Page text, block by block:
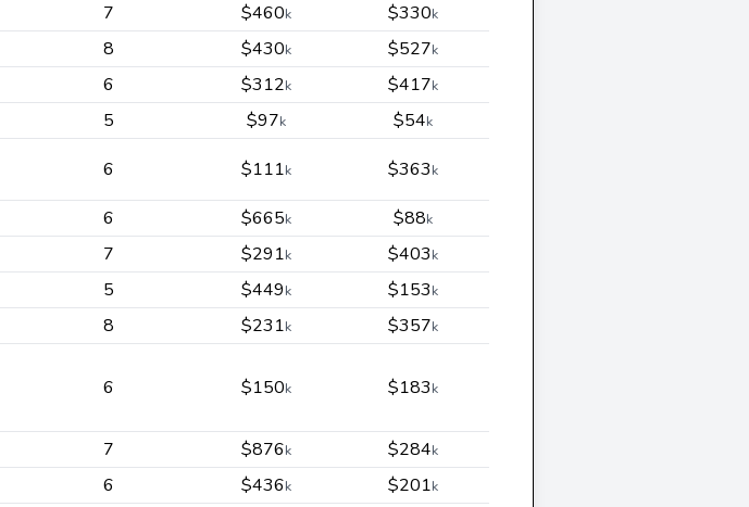
7 $460k $330k
8 $430k $527k
6 $312k $417k
5 $97k $54k
6 $111k $363k
6 $665k $88k
7 $291k $403k
5 $449k $153k
8 $231k $357k
6 $150k $183k
7 $876k $284k
6 $436k $201k